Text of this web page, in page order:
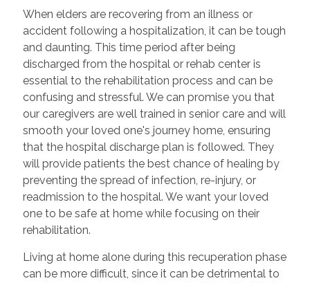
When elders are recovering from an illness or
accident following a hospitalization, it can be tough
and daunting. This time period after being
discharged from the hospital or rehab center is
essential to the rehabilitation process and can be
confusing and stressful. We can promise you that
our caregivers are well trained in senior care and will
smooth your loved one's journey home, ensuring
that the hospital discharge plan is followed. They
will provide patients the best chance of healing by
preventing the spread of infection, re-injury, or
readmission to the hospital. We want your loved
one to be safe at home while focusing on their
rehabilitation.
Living at home alone during this recuperation phase
can be more difficult, since it can be detrimental to